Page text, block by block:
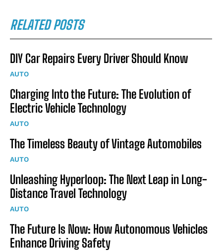
RELATED POSTS
DIY Car Repairs Every Driver Should Know
AUTO
Charging Into the Future: The Evolution of
Electric Vehicle Technology
AUTO
The Timeless Beauty of Vintage Automobiles
AUTO
Unleashing Hyperloop: The Next Leap in Long-
Distance Travel Technology
AUTO
The Future Is Now: How Autonomous Vehicles
Enhance Driving Safety